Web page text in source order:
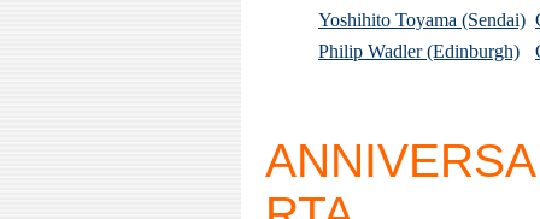
Yoshihito Toyama (Sendai)
Philip Wadler (Edinburgh)